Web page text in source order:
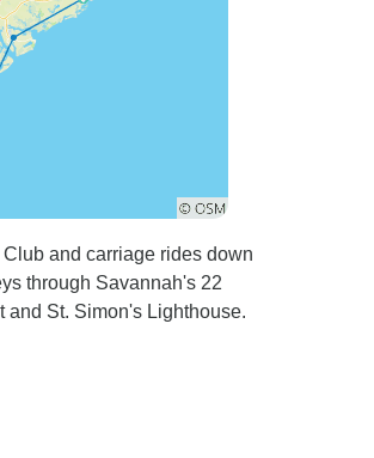
and carriage rides down
through Savannah's 22
St. Simon's Lighthouse.